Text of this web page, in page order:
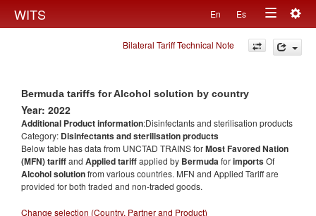
WITS En Es
Toggle
navigation
Bilateral Tariff Technical Note
Bermuda tariffs for Alcohol solution by country
Year: 2022
Additional Product information:Disinfectants and sterilisation products
Category: Disinfectants and sterilisation products
Below table has data from UNCTAD TRAINS forMost Favored Nation
(MFN) tariffand Applied tariffapplied by BermudaforimportsOf
Alcohol solutionfrom various countries. MFN and Applied Tariff are
provided for both traded and non-traded goods.
Change selection (Country, Partner and Product)